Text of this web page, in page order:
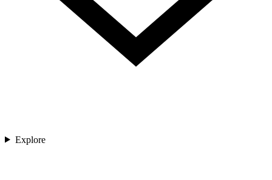
Explore